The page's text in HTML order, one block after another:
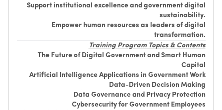
Support institutional excellence and government digital
sustainability.
Empower human resources as leaders of digital
transformation.
Training Program Topics & Contents
The Future of Digital Government and Smart Human
Capital
Artificial Intelligence Applications in Government Work
Data-Driven Decision Making
Data Governance and Privacy Protection
Cybersecurity for Government Employees